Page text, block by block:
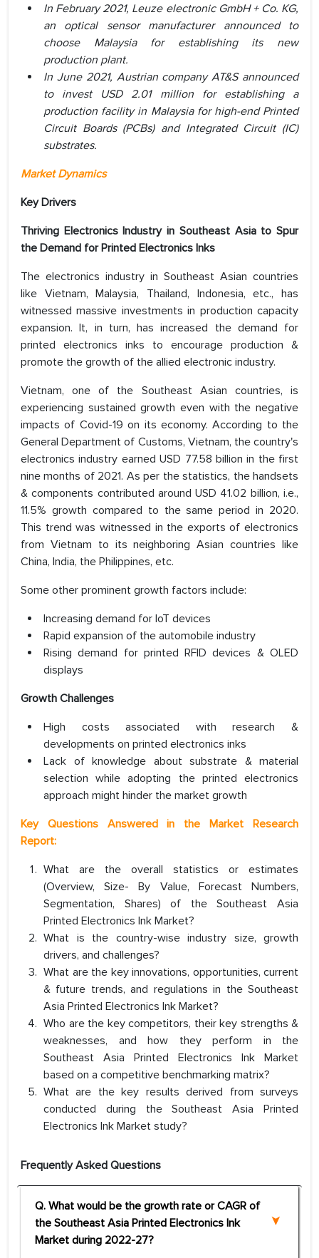
In February 2021, Leuze electronic GmbH + Co. KG,
an optical sensor manufacturer announced to
choose Malaysia for establishing its new
production plant.
In June 2021, Austrian company AT&S announced
to invest USD 2.01 million for establishing a
production facility in Malaysia for high-end Printed
Circuit Boards (PCBs) and Integrated Circuit (IC)
substrates.
Market Dynamics
Key Drivers
Thriving Electronics Industry in Southeast Asia to Spur
the Demand for Printed Electronics Inks
The electronics industry in Southeast Asian countries
like Vietnam, Malaysia, Thailand, Indonesia, etc., has
witnessed massive investments in production capacity
expansion. It, in turn, has increased the demand for
printed electronics inks to encourage production &
promote the growth of the allied electronic industry.
Vietnam, one of the Southeast Asian countries, is
experiencing sustained growth even with the negative
impacts of Covid-19 on its economy. According to the
General Department of Customs, Vietnam, the country's
electronics industry earned USD 77.58 billion in the first
nine months of 2021. As per the statistics, the handsets
& components contributed around USD 41.02 billion, i.e.,
11.5% growth compared to the same period in 2020.
This trend was witnessed in the exports of electronics
from Vietnam to its neighboring Asian countries like
China, India, the Philippines, etc.
Some other prominent growth factors include:
Increasing demand for IoT devices
Rapid expansion of the automobile industry
Rising demand for printed RFID devices & OLED
displays
Growth Challenges
High costs associated with research &
developments on printed electronics inks
Lack of knowledge about substrate & material
selection while adopting the printed electronics
approach might hinder the market growth
Key Questions Answered in the Market Research
Report:
What are the overall statistics or estimates
(Overview, Size- By Value, Forecast Numbers,
Segmentation, Shares) of the Southeast Asia
Printed Electronics Ink Market?
What is the country-wise industry size, growth
drivers, and challenges?
What are the key innovations, opportunities, current
& future trends, and regulations in the Southeast
Asia Printed Electronics Ink Market?
Who are the key competitors, their key strengths &
weaknesses, and how they perform in the
Southeast Asia Printed Electronics Ink Market
based on a competitive benchmarking matrix?
What are the key results derived from surveys
conducted during the Southeast Asia Printed
Electronics Ink Market study?
Frequently Asked Questions
Q. What would be the growth rate or CAGR of
the Southeast Asia Printed Electronics Ink
Market during 2022-27?